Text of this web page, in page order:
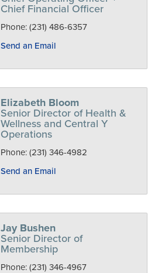
Chief Financial Officer
Phone: (231) 486-6357
Send an Email
Elizabeth Bloom
Senior Director of Health &
Wellness and Central Y
Operations
Phone: (231) 346-4982
Send an Email
Jay Bushen
Senior Director of
Membership
Phone: (231) 346-4967